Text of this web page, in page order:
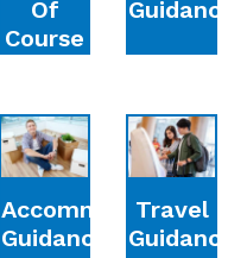
Of
Course
Guidance
Accommodation
Guidance
Travel
Guidance